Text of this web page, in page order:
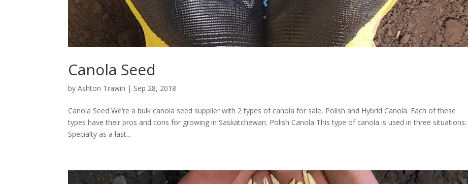
Canola Seed
byAshton Trawin | Sep 28, 2018
Canola Seed We’re a bulk canola seed supplier with 2 types of canola for sale, Polish and Hybrid Canola. Each of these
types have their pros and cons for growing in Saskatchewan. Polish Canola This type of canola is used in three situations:
Specialty as a last...